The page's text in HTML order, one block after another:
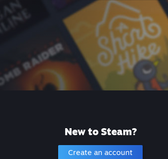
New to Steam?
Create an account